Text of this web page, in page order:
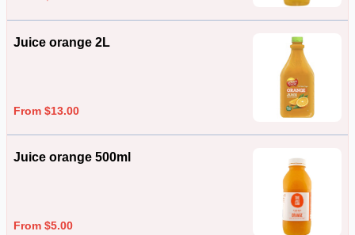
Juice orange 2L
From $13.00
Juice orange 500ml
From $5.00